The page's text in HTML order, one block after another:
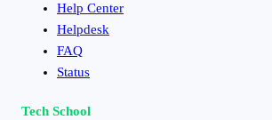
Help Center
Helpdesk
FAQ
Status
Tech School